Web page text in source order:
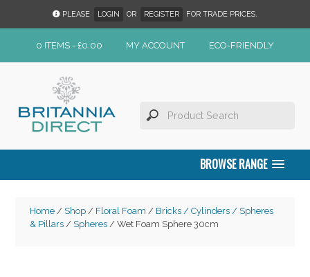
PLEASE LOGIN OR REGISTER FOR TRADE PRICES.
0 ITEMS - £0.00 MY ACCOUNT ECO-FRIENDLY
BROWSE RANGE
Home/ Shop/ Floral Foam / Bricks / Cylinders / Spheres
& Pillars/ Spheres/ Wet Foam Sphere 30cm